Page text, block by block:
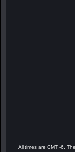
All times are GMT -6.